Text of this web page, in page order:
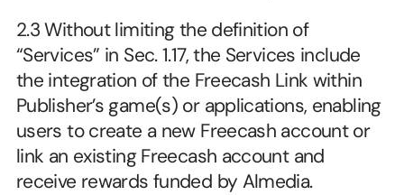
2.3 Without limiting the definition of
“Services” in Sec. 1.17, the Services include
the integration of the Freecash Link within
Publisher’s game(s) or applications, enabling
users to create a new Freecash account or
link an existing Freecash account and
receive rewards funded by Almedia.